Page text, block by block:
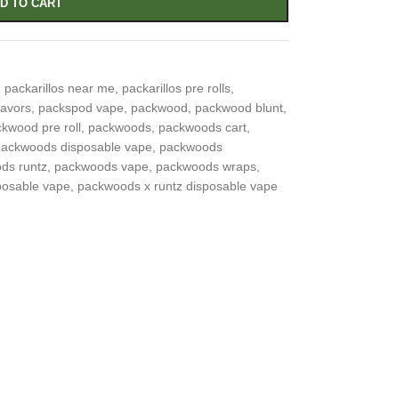
TO CART
packarillos near me packarillos pre rolls,
, packspod vape packwood packwood blunt,
pre roll, packwoods, packwoods cart,
disposable vape
packwoods
runtz packwoods vape packwoods wraps,
vape
packwoods x runtz disposable vape